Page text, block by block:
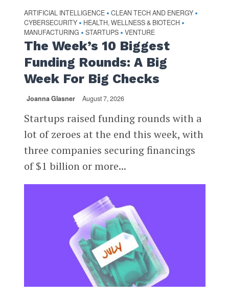
ARTIFICIAL INTELLIGENCE • CLEAN TECH AND ENERGY •
CYBERSECURITY • HEALTH, WELLNESS & BIOTECH •
MANUFACTURING • STARTUPS • VENTURE
The Week’s 10 Biggest
Funding Rounds: A Big
Week For Big Checks
Joanna Glasner August 7, 2026
Startups raised funding rounds with a
lot of zeroes at the end this week, with
three companies securing financings
of $1 billion or more...